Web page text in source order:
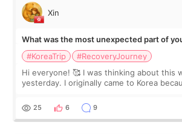
Xin
What was the most unexpected part of
#KoreaTrip
#RecoveryJourney
Hi everyone! 🥰 I was thinking about this
yesterday. I originally came to Korea
little moments. Convenience s
25 6 9